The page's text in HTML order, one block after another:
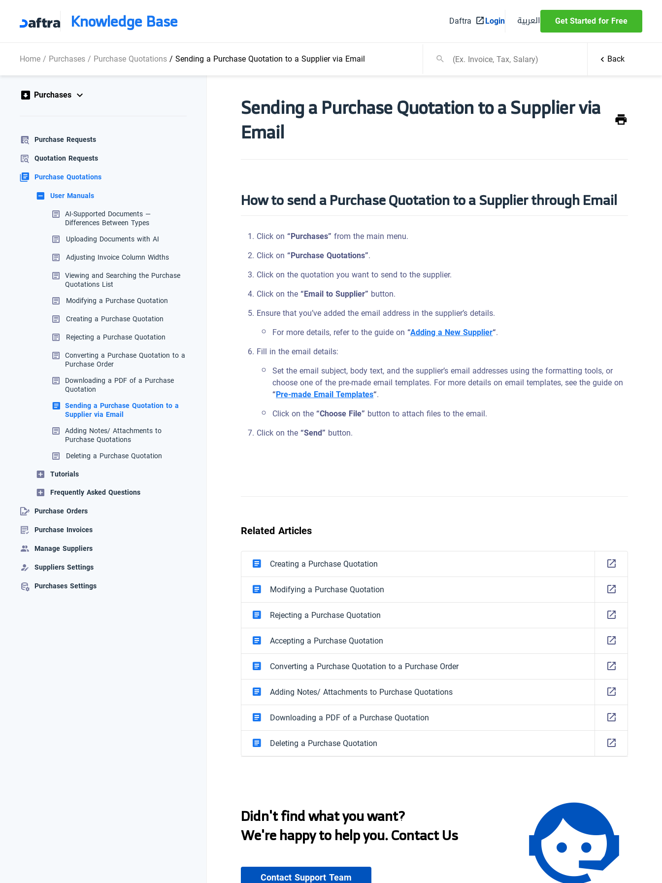
Knowledge Base Daftra Login العربية Get Started for Free
Home/ Purchases/ Purchase Quotations/Sending a Purchase Quotation to a Supplier via Email Back
Purchases
Purchase Requests
Quotation Requests
Purchase Quotations
User Manuals
AI-Supported Documents —
Differences Between Types
Uploading Documents with AI
Adjusting Invoice Column Widths
Viewing and Searching the Purchase
Quotations List
Modifying a Purchase Quotation
Creating a Purchase Quotation
Rejecting a Purchase Quotation
Converting a Purchase Quotation to a
Purchase Order
Downloading a PDF of a Purchase
Quotation
Sending a Purchase Quotation to a
Supplier via Email
Adding Notes/ Attachments to
Purchase Quotations
Deleting a Purchase Quotation
Tutorials
Frequently Asked Questions
Purchase Orders
Purchase Invoices
Manage Suppliers
Suppliers Settings
Purchases Settings
Sending a Purchase Quotation to a Supplier via
Email
How to send a Purchase Quotation to a Supplier through Email
Click on “Purchases”from the main menu.
Click on “Purchase Quotations”.
Click on the quotation you want to send to the supplier.
Click on the“Email to Supplier” button.
Ensure that you’ve added the email address in the supplier’s details.
For more details, refer to the guide on “Adding a New Supplier“.
Fill in the email details:
Set the email subject, body text, and the supplier’s email addresses using the formatting tools, or
choose one of the pre-made email templates. For more details on email templates, see the guide on
“Pre-made Email Templates“.
Click on the“Choose File” button to attach files to the email.
Click on the“Send” button.
Related Articles
Creating a Purchase Quotation
Modifying a Purchase Quotation
Rejecting a Purchase Quotation
Accepting a Purchase Quotation
Converting a Purchase Quotation to a Purchase Order
Adding Notes/ Attachments to Purchase Quotations
Downloading a PDF of a Purchase Quotation
Deleting a Purchase Quotation
Didn't find what you want?
We're happy to help you. Contact Us
Contact Support Team